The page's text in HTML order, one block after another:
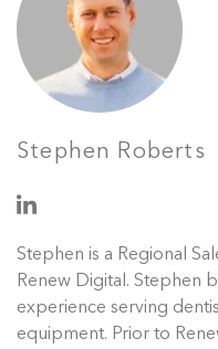
Stephen Roberts
Stephen is a Regional
Renew Digital. Stephen
experience serving
equipment. Prior to